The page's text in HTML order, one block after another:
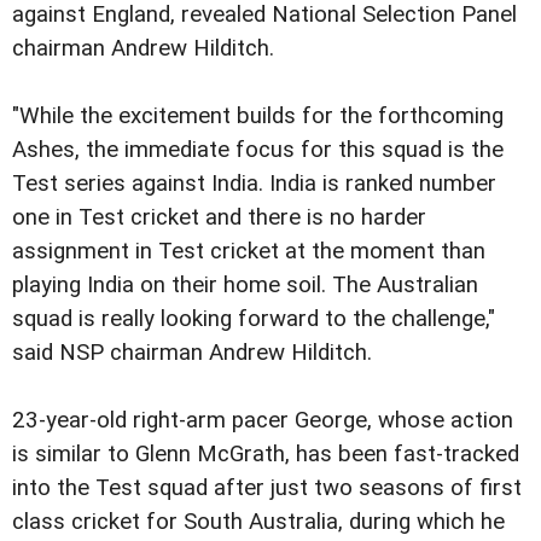
against England, revealed National Selection Panel
chairman Andrew Hilditch.
"While the excitement builds for the forthcoming
Ashes, the immediate focus for this squad is the
Test series against India. India is ranked number
one in Test cricket and there is no harder
assignment in Test cricket at the moment than
playing India on their home soil. The Australian
squad is really looking forward to the challenge,"
said NSP chairman Andrew Hilditch.
23-year-old right-arm pacer George, whose action
is similar to Glenn McGrath, has been fast-tracked
into the Test squad after just two seasons of first
class cricket for South Australia, during which he